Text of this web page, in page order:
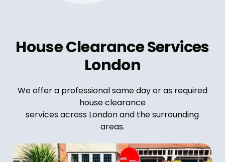
House Clearance Services
London
We offer a professional same day or as required
house clearance
services across London and the surrounding
areas.